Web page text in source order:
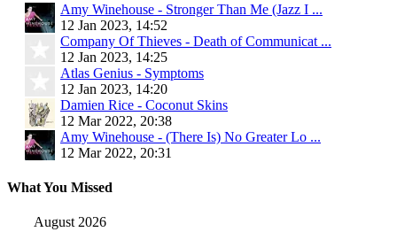
Amy Winehouse - Stronger Than Me (Jazz I ...
12 Jan 2023, 14:52
Company Of Thieves - Death of Communicat ...
12 Jan 2023, 14:25
Atlas Genius - Symptoms
12 Jan 2023, 14:20
Damien Rice - Coconut Skins
12 Mar 2022, 20:38
Amy Winehouse - (There Is) No Greater Lo ...
12 Mar 2022, 20:31
What You Missed
August 2026